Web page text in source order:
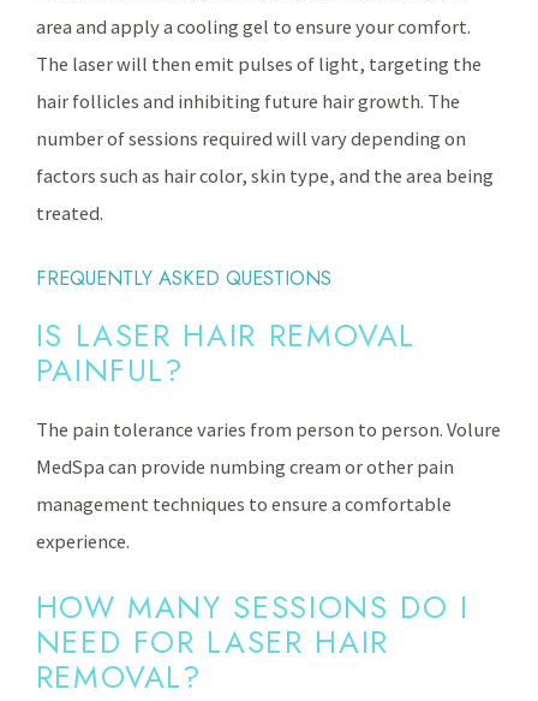
area and apply a cooling gel to ensure your comfort.
The laser will then emit pulses of light, targeting the
hair follicles and inhibiting future hair growth. The
number of sessions required will vary depending on
factors such as hair color, skin type, and the area being
treated.
FREQUENTLY ASKED QUESTIONS
IS LASER HAIR REMOVAL
PAINFUL?
The pain tolerance varies from person to person. Volure
MedSpa can provide numbing cream or other pain
management techniques to ensure a comfortable
experience.
HOW MANY SESSIONS DO I
NEED FOR LASER HAIR
REMOVAL?